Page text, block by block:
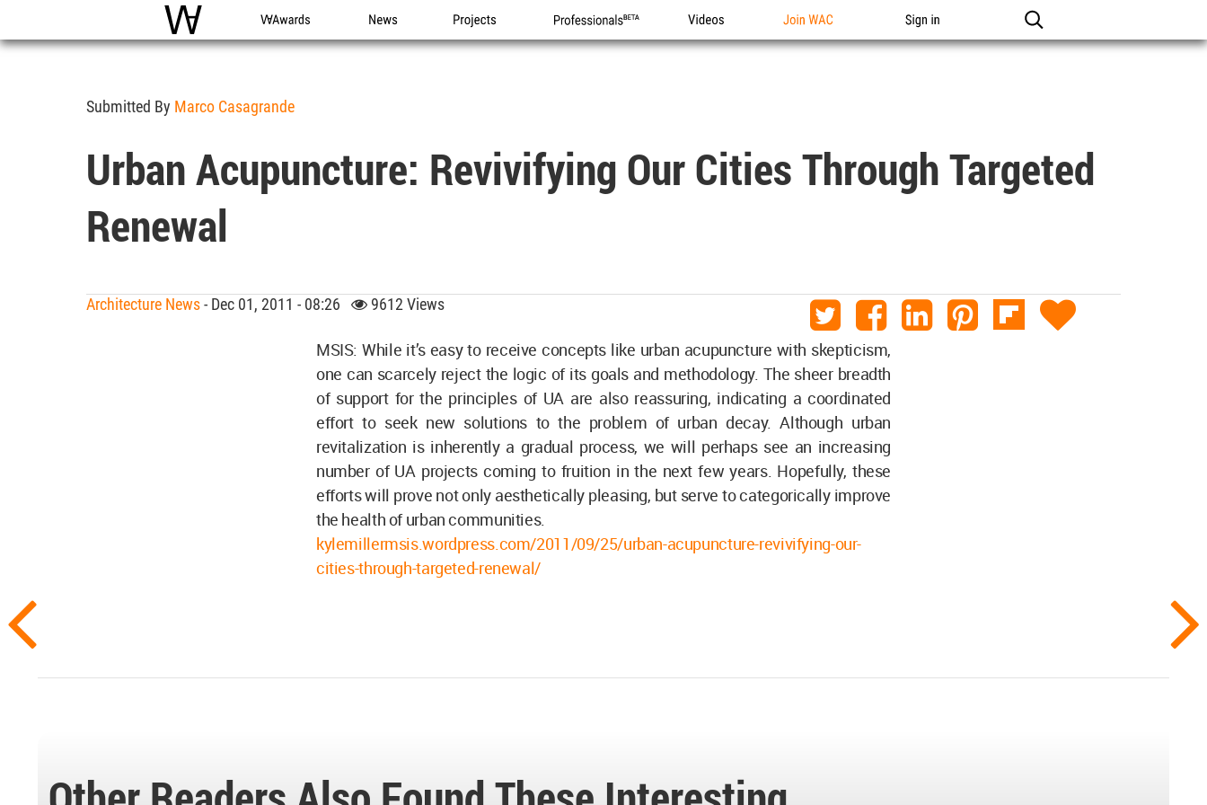
WAC WA Awards News Projects Professionals Videos Join WAC Sign in
Submitted By Marco Casagrande
Urban Acupuncture: Revivifying Our Cities Through Targeted
Renewal
Architecture News- Dec 01, 2011 - 08:26 9612 Views
MSIS: While it’s easy to receive concepts like urban acupuncture with skepticism,
one can scarcely reject the logic of its goals and methodology. The sheer breadth
of support for the principles of UA are also reassuring, indicating a coordinated
effort to seek new solutions to the problem of urban decay. Although urban
revitalization is inherently a gradual process, we will perhaps see an increasing
number of UA projects coming to fruition in the next few years. Hopefully, these
efforts will prove not only aesthetically pleasing, but serve to categorically improve
the health of urban communities.
kylemillermsis.wordpress.com/2011/09/25/urban-acupuncture-revivifying-our-
cities-through-targeted-renewal/